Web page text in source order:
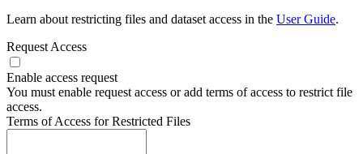
Learn about restricting files and dataset access in the User Guide.
Request Access
Enable access request
You must enable request access or add terms of access to restrict file
access.
Terms of Access for Restricted Files